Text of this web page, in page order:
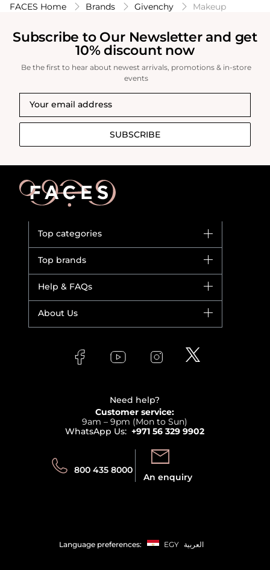
FACES Home Brands Givenchy Makeup
Subscribe to Our Newsletter and get
10% discount now
Be the first to hear about newest arrivals, promotions & in-store
events
SUBSCRIBE
Top categories
Bestsellers
Fragrance
Top brands
Giorgio Armani
Versace
Help & FAQs
Track your order
About Us
Affiliate Program
Need help?
Customer service:
9am – 9pm (Mon to Sun)
WhatsApp Us: +971 56 329 9902
800 435 8000
An enquiry
Language preferences: EGY العربية